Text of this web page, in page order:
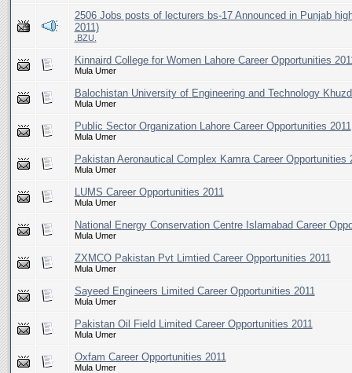
2506 Jobs posts of lecturers bs-17 Announced in Punjab
2011)
.BZU.
Kinnaird College for Women Lahore Career Opportunities
Mula Umer
Balochistan University of Engineering and Technology
Mula Umer
Public Sector Organization Lahore Career Opportunities 2011
Mula Umer
Pakistan Aeronautical Complex Kamra Career Opportunities
Mula Umer
LUMS Career Opportunities 2011
Mula Umer
National Energy Conservation Centre Islamabad Career
Mula Umer
ZXMCO Pakistan Pvt Limtied Career Opportunities 2011
Mula Umer
Sayeed Engineers Limited Career Opportunities 2011
Mula Umer
Pakistan Oil Field Limited Career Opportunities 2011
Mula Umer
Oxfam Career Opportunities 2011
Mula Umer